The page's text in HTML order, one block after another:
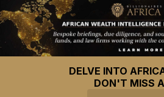
DELVE INTO
DON'T MISS